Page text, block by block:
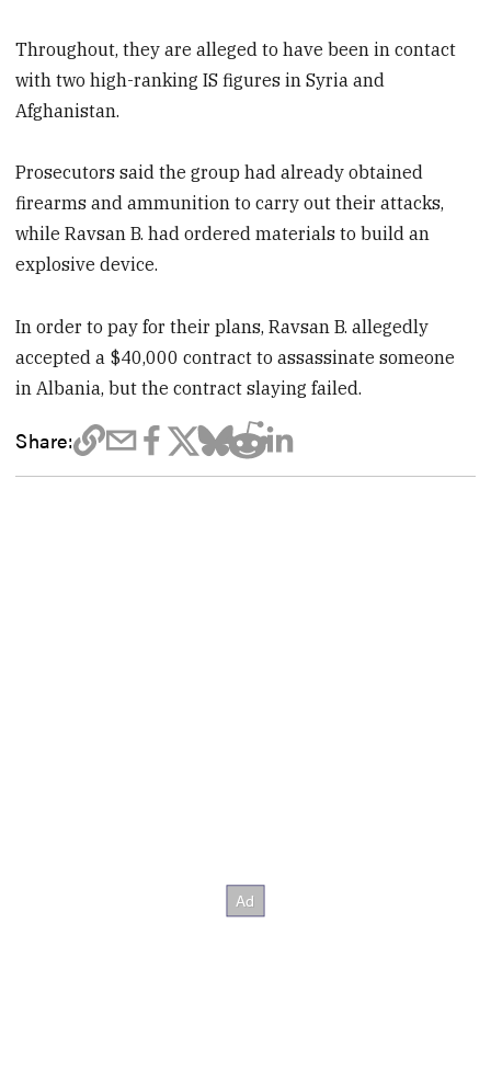
Throughout, they are alleged to have been in contact
with two high-ranking IS figures in Syria and
Afghanistan.
Prosecutors said the group had already obtained
firearms and ammunition to carry out their attacks,
while Ravsan B. had ordered materials to build an
explosive device.
In order to pay for their plans, Ravsan B. allegedly
accepted a $40,000 contract to assassinate someone
in Albania, but the contract slaying failed.
Share: